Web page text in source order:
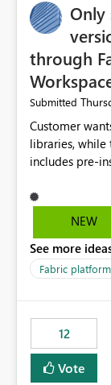
through
Submitted
Customer
libraries, while
includes pre-installed
with the pre-installed
users to
compatibility
versions will
libraries, the
published
versions. The customer expects behaviour similar to pip
install, where
NEW
See more
Fabric
12
Vote